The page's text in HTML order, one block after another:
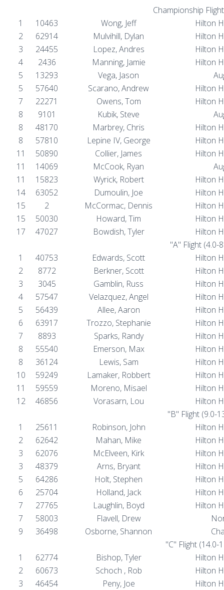
Championship
1
10463 Wong, Jeff
Hilton
2
62914 Mulvihill, Dylan
Hilton
3
24455 Lopez, Andres
Hilton
4
2436 Manning, Jamie
Hilton
5
13293 Vega, Jason
5
57640 Scarano, Andrew
Hilton
7
22271 Owens, Tom
Hilton
8
9101 Kubik, Steve
8
48170 Marbrey, Chris
Hilton
8
57810 Lepine IV, George
Hilton
11
50890 Collier, James
Hilton
11
14069 McCook, Ryan
11
15823 Wyrick, Robert
Hilton
14
63052 Dumoulin, Joe
Hilton
15
2 McCormac, Dennis
Hilton
15
50030 Howard, Tim
Hilton
17
47027 Bowdish, Tyler
Hilton
"A" Flight (4.0-
1
40753 Edwards, Scott
Hilton
2
8772 Berkner, Scott
Hilton
3
3045 Gamblin, Russ
Hilton
4
57547 Velazquez, Angel
Hilton
5
56439 Allee, Aaron
Hilton
6
63917 Trozzo, Stephanie
Hilton
7
8893 Sparks, Randy
Hilton
8
55540 Emerson, Max
Hilton
8
36124 Lewis, Sam
Hilton
10
59249 Lamaker, Robbert
Hilton
11
59559 Moreno, Misael
Hilton
12
46856 Vorasarn, Lou
Hilton
"B" Flight (9.0-
1
25611 Robinson, John
Hilton
2
62642 Mahan, Mike
Hilton
3
62076 McElveen, Kirk
Hilton
3
48379 Arns, Bryant
Hilton
5
64286 Holt, Stephen
Hilton
6
25704 Holland, Jack
Hilton
7
27765 Laughlin, Boyd
Hilton
7
58003 Flavell, Drew
9
36498 Osborne, Shannon
"C" Flight (14.0-
1
62774 Bishop, Tyler
Hilton
2
60673 Schoch , Rob
Hilton
3
46454 Peny, Joe
Hilton